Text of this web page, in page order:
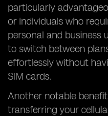
particularly
or individuals who
personal and business
to switch between
effortlessly without
SIM cards.
Another notable
transferring your